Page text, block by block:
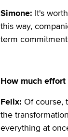
Simone: It's
this way,
term
How much
Felix: Of course,
the
everything at